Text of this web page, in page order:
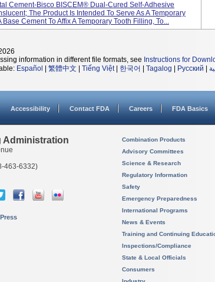
Cement-Bisco BISCEM® Dual-Cured Self-Adhesive
The Product Is Intended To Serve As A Temporary
Base Cement To Affix A Temporary Tooth Filling, To...
information in different file formats, see Instructions for
Español 繁體中文 Tiếng Việt| 한국어 Tagalog Русский
Accessibility Contact FDA Careers FDA Basics
Administration
463-6332)
Combination Products
Advisory Committees
Science & Research
Regulatory Information
Safety
Emergency Preparedness
International Programs
News & Events
Training and Continuing
Inspections/Compliance
State & Local Officials
Consumers